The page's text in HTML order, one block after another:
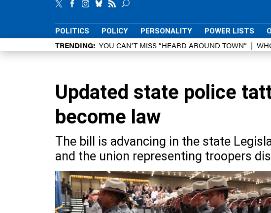
POLITICS POLICY PERSONALITY POWER LISTS
TRENDING YOU CAN’T MISS “HEARD AROUND TOWN”
Updated state police
become law
The bill is advancing in the state
and the union representing troopers